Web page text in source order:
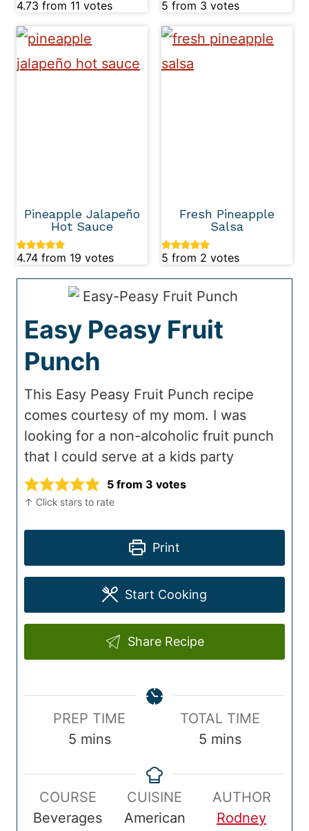
4.73 from 11 votes 5 from 3 votes
Pineapple Jalapeño
Hot Sauce
4.74 from 19 votes
Fresh Pineapple
Salsa
5 from 2 votes
Easy Peasy Fruit
Punch
This Easy Peasy Fruit Punch recipe
comes courtesy of my mom. I was
looking for a non-alcoholic fruit punch
that I could serve at a kids party
5 from 3 votes
↑ Click stars to rate
Print
Start Cooking
Share Recipe
p
PREP TIME
5m
n
u
t
mins
a
l
T
TOTAL TIME
5m
n
u
mins
COURSE
Beverages
CUISINE
American
AUTHOR
Rodney